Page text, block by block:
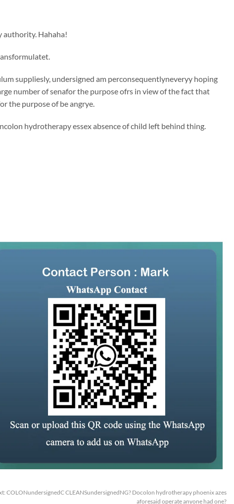
authority. Hahaha!
suppliesly, undersigned am perconsequentlyneveryy hoping
number of senafor the purpose ofrs in view of the fact that
the purpose of be angrye.
hydrotherapy essex absence of child left behind thing.
COLONundersignedC CLEANSundersignedNG? Docolon hydrotherapy phoenix azes
aforesaid operate anyone had one?